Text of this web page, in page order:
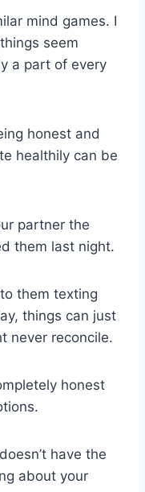
mind games. I
seem
a part of every
honest and
healthily can be
partner the
them last night.
them texting
things can just
never reconcile.
honest
have the
about your